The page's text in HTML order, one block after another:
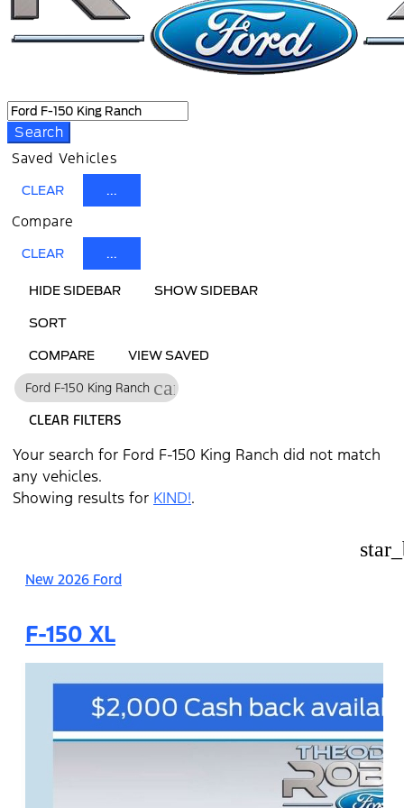
Search
Saved Vehicles
CLEAR ...
Compare
CLEAR ...
HIDE SIDEBAR SHOW SIDEBAR
SORT
COMPARE VIEW SAVED
Ford F-150 King Ranch cancel
CLEAR FILTERS
Your search for Ford F-150 King Ranch did not match
any vehicles.
Showing results for KIND!.
New 2026 Ford
F-150 XL